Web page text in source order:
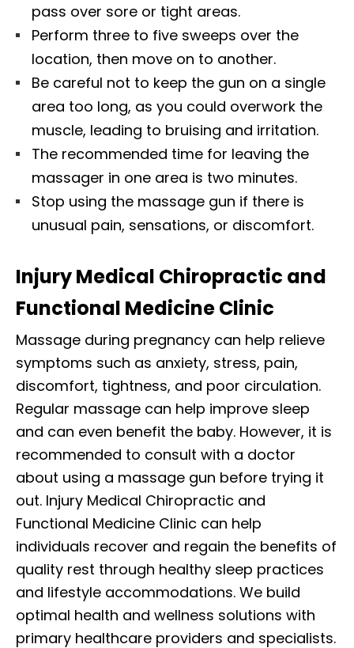
pass over sore or tight areas.
Perform three to five sweeps over the
location, then move on to another.
Be careful not to keep the gun on a single
area too long, as you could overwork the
muscle, leading to bruising and irritation.
The recommended time for leaving the
massager in one area is two minutes.
Stop using the massage gun if there is
unusual pain, sensations, or discomfort.
Injury Medical Chiropractic and
Functional Medicine Clinic
Massage during pregnancy can help relieve
symptoms such as anxiety, stress, pain,
discomfort, tightness, and poor circulation.
Regular massage can help improve sleep
and can even benefit the baby. However, it is
recommended to consult with a doctor
about using a massage gun before trying it
out. Injury Medical Chiropractic and
Functional Medicine Clinic can help
individuals recover and regain the benefits of
quality rest through healthy sleep practices
and lifestyle accommodations. We build
optimal health and wellness solutions with
primary healthcare providers and specialists.